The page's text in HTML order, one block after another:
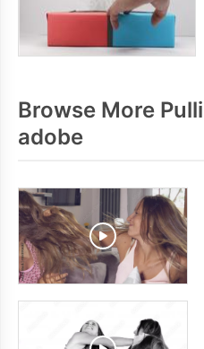
Browse More
adobe